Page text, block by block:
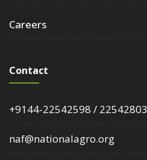
Careers
Contact
+9144-22542598 / 22542803
naf@nationalagro.org